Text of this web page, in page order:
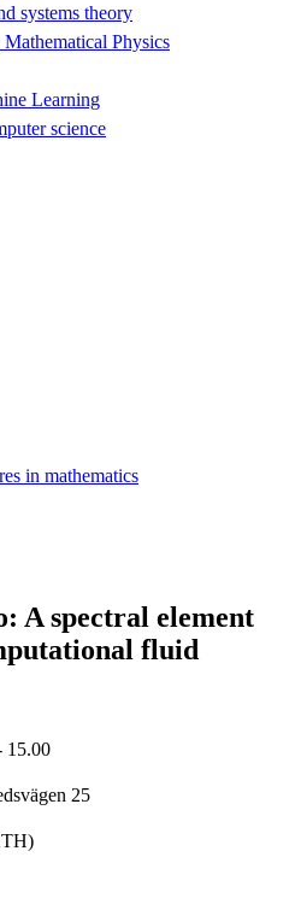
systems theory
Physics
Learning
science
in mathematics
A spectral element
fluid
15.00
25